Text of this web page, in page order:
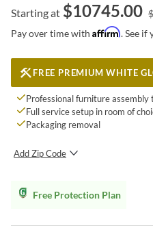
Starting at $10745.00 $
Pay over time with Affirm. See if
FREE PREMIUM WHITE
Professional furniture assembly
Full service setup in room of
Packaging removal
Add Zip Code
Free Protection Plan